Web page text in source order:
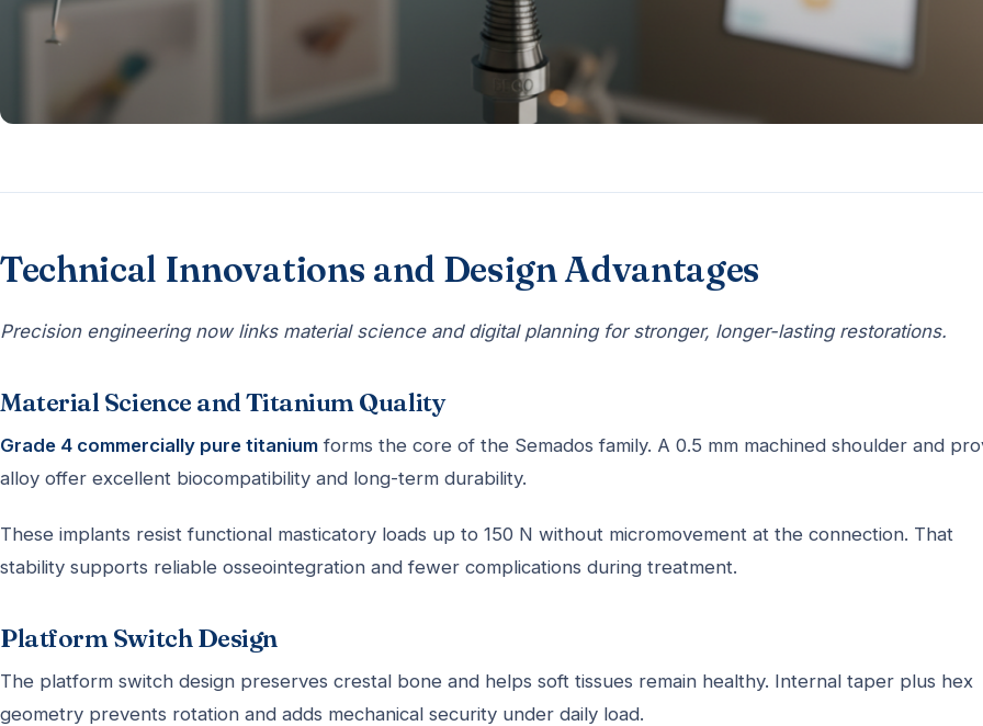
Technical Innovations and Design Advantages
Precision engineering now links material science and digital planning for stronger, longer-lasting restorations.
Material Science and Titanium Quality
Grade 4 commercially pure titanium forms the core of the Semados family. A 0.5 mm machined shoulder and
alloy offer excellent biocompatibility and long-term durability.
These implants resist functional masticatory loads up to 150 N without micromovement at the connection. That
stability supports reliable osseointegration and fewer complications during treatment.
Platform Switch Design
The platform switch design preserves crestal bone and helps soft tissues remain healthy. Internal taper plus hex
geometry prevents rotation and adds mechanical security under daily load.